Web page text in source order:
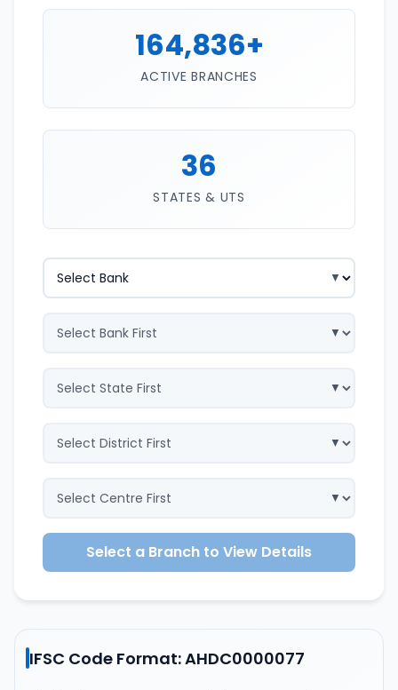
164,836+
ACTIVE BRANCHES
36
STATES & UTS
Select a Branch to View Details
IFSC Code Format: AHDC0000077